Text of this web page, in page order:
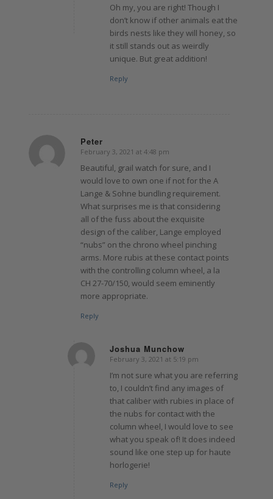
Oh my, you are right! Though I
don’t know if other animals eat the
birds nests like they will honey, so
it still stands out as weirdly
unique. But great addition!
Reply
Peter
says:
February 3, 2021 at 4:48 pm
Beautiful, grail watch for sure, and I
would love to own one if not for the A
Lange & Sohne bundling requirement.
What surprises me is that considering
all of the fuss about the exquisite
design of the caliber, Lange employed
“nubs” on the chrono wheel pinching
arms. More rubis at these contact points
with the controlling column wheel, a la
CH 27-70/150, would seem eminently
more appropriate.
Reply
Joshua Munchow
says:
February 3, 2021 at 5:19 pm
I’m not sure what you are referring
to, I couldn’t find any images of
that caliber with rubies in place of
the nubs for contact with the
column wheel, I would love to see
what you speak of! It does indeed
sound like one step up for haute
horlogerie!
Reply